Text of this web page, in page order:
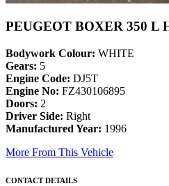
PEUGEOT BOXER 350 L
Bodywork Colour: WHITE
Gears: 5
Engine Code: DJ5T
Engine No: FZ430106895
Doors: 2
Driver Side: Right
Manufactured Year: 1996
More From This Vehicle
CONTACT DETAILS